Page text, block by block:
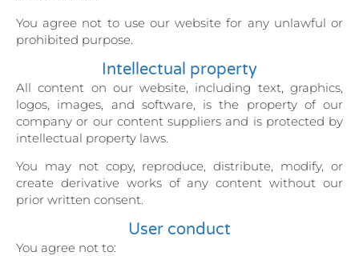
You agree not to use our website for any unlawful or
prohibited purpose.
Intellectual property
All content on our website, including text, graphics,
logos, images, and software, is the property of our
company or our content suppliers and is protected by
intellectual property laws.
You may not copy, reproduce, distribute, modify, or
create derivative works of any content without our
prior written consent.
User conduct
You agree not to: